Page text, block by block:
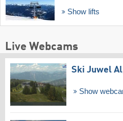
Show lifts
Live Webcams
Ski Juwel
Show